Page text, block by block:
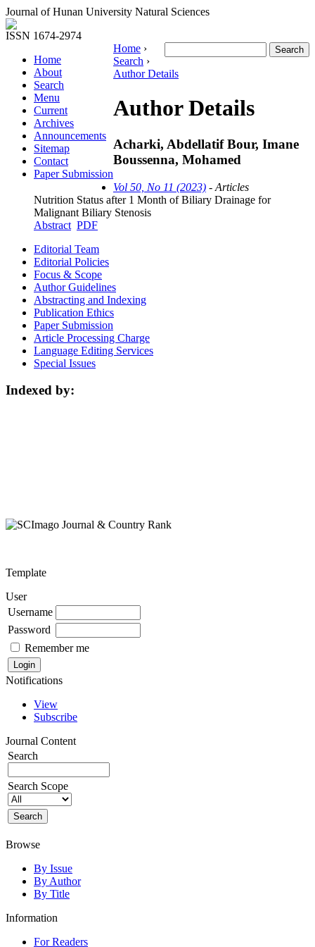
Journal of Hunan University Natural Sciences
ISSN 1674-2974
Home
About
Search
Menu
Current
Archives
Announcements
Sitemap
Contact
Paper Submission
Home ›
Search ›
Author Details
Author Details
Acharki, Abdellatif Bour, Imane
Boussenna, Mohamed
Vol 50, No 11 (2023) - Articles
Nutrition Status after 1 Month of Biliary Drainage for
Malignant Biliary Stenosis
Abstract PDF
Editorial Team
Editorial Policies
Focus & Scope
Author Guidelines
Abstracting and Indexing
Publication Ethics
Paper Submission
Article Processing Charge
Language Editing Services
Special Issues
Indexed by:
Template
User
Username
Password
Remember me
Notifications
View
Subscribe
Journal Content
Search
Search Scope
Browse
By Issue
By Author
By Title
Information
For Readers